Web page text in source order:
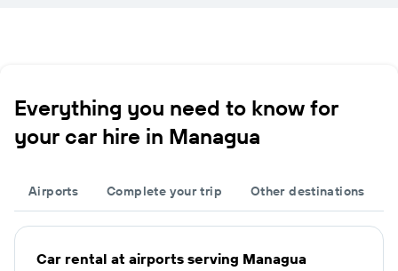
Everything you need to know for
your car hire in Managua
Airports Complete your trip Other destinations
Car rental at airports serving Managua